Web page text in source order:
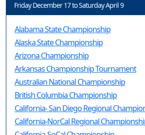
Friday December 17 to Saturday April 9
Alabama State Championship
Alaska State Championship
Arizona Championship
Arkansas Championship Tournament
Australian National Championship
British Columbia Championship
California- San Diego Regional
California-NorCal Regional